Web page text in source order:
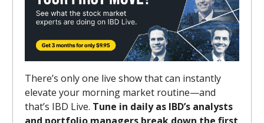
There’s only one live show that can instantly
elevate your morning market routine—and
that’s IBD Live. Tune in daily as IBD’s analysts